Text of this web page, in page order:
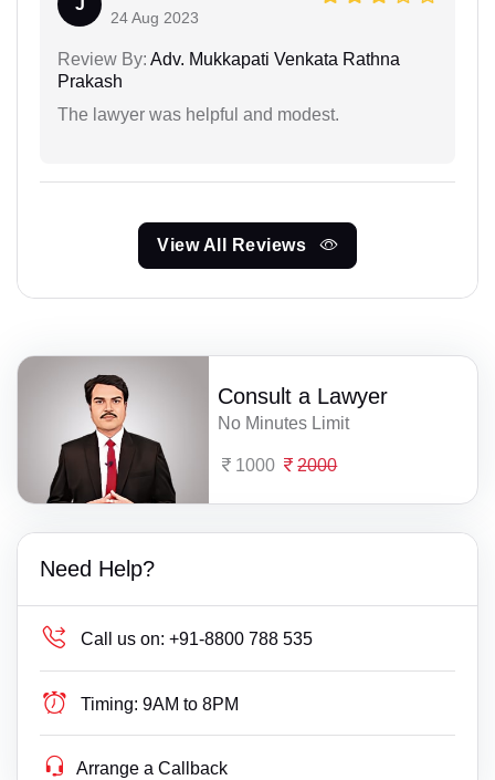
24 Aug 2023
Review By: Adv. Mukkapati Venkata Rathna
Prakash
The lawyer was helpful and modest.
View All Reviews
Consult a Lawyer
No Minutes Limit
1000 2000
Need Help?
Call us on: +91-8800 788 535
Timing: 9AM to 8PM
Arrange a Callback